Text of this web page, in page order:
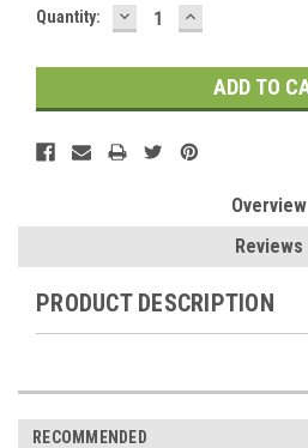
Quantity: DECREASE
QUANTITY:
INCREASE
QUANTITY:
Overview
Reviews
PRODUCT DESCRIPTION
RECOMMENDED